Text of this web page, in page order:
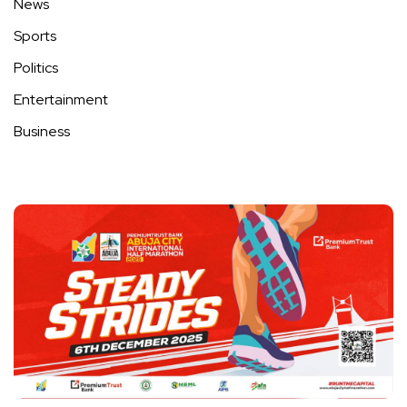
News
Sports
Politics
Entertainment
Business